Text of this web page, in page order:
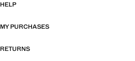
HELP
MY PURCHASES
RETURNS